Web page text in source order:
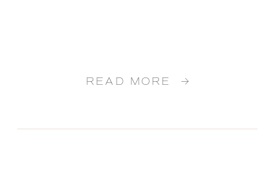
READ MORE →